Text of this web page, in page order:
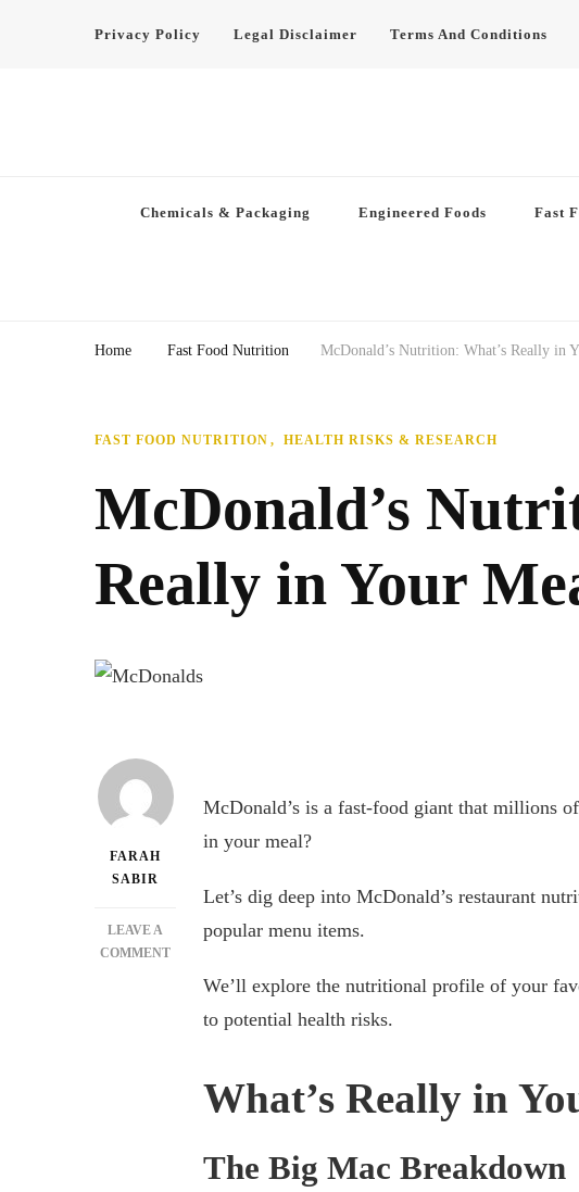
Privacy Policy Legal Disclaimer Terms And Conditions
Chemicals & Packaging Engineered Foods Fast
Home Fast Food Nutrition McDonald’s Nutrition: What’s Really in
FAST FOOD NUTRITION HEALTH RISKS & RESEARCH
McDonald’s
Really in Your
FARAH
SABIR
LEAVE A
COMMENTON
NUTRITION:
WHAT’S
YOUR
MEAL?
McDonald’s is a fast-food giant that millions
in your meal?
Let’s dig deep into McDonald’s restaurant
popular menu items.
We’ll explore the nutritional profile of your
to potential health risks.
What’s Really in
The Big Mac Breakdown